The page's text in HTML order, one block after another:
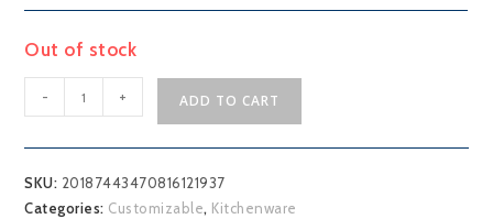
Out of stock
Customizable
Lake
Outline
11oz
- + ADD TO CART
SKU: 20187443470816121937
Categories: Customizable, Kitchenware